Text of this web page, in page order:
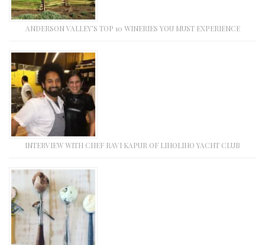
ANDERSON VALLEY’S TOP 10 WINERIES YOU MUST EXPERIENCE
INTERVIEW WITH CHEF RAVI KAPUR OF LIHOLIHO YACHT CLUB